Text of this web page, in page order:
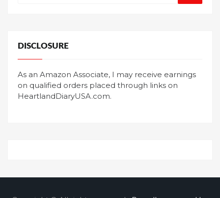
DISCLOSURE
As an Amazon Associate, I may receive earnings
on qualified orders placed through links on
HeartlandDiaryUSA.com.